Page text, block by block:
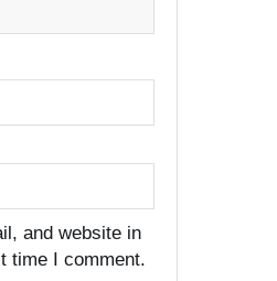
and website in
time I comment.